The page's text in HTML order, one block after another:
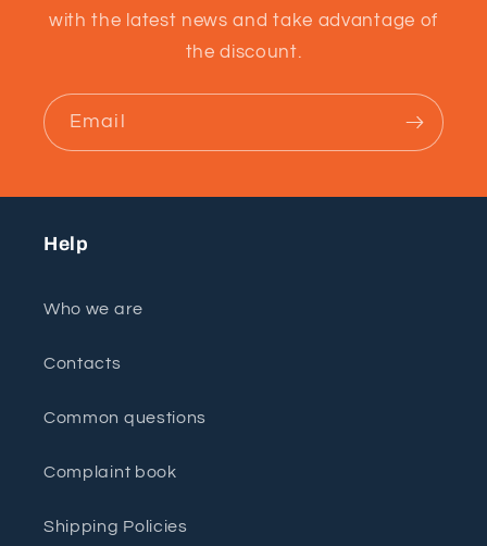
with the latest news and take advantage of
the discount.
Email
Help
Who we are
Contacts
Common questions
Complaint book
Shipping Policies